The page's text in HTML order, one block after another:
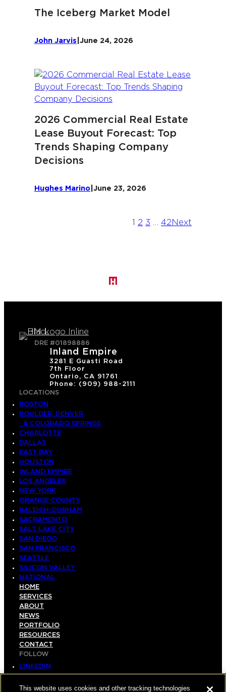
The Iceberg Market Model
John Jarvis June 24, 2026
2026 Commercial Real Estate
Lease Buyout Forecast: Top
Trends Shaping Company
Decisions
Hughes Marino June 23, 2026
1 2 3 … 42 Next
DRE #01898886
Inland Empire
3281 E Guasti Road
7th Floor
Ontario, CA 91761
Phone: (909) 988-2111
LOCATIONS
BOSTON
BOULDER, DENVER
& COLORADO SPRINGS
CHARLOTTE
DALLAS
EAST BAY
HOUSTON
INLAND EMPIRE
LOS ANGELES
NEW YORK
ORANGE COUNTY
RALEIGH-DURHAM
SACRAMENTO
SALT LAKE CITY
SAN DIEGO
SAN FRANCISCO
SEATTLE
SILICON VALLEY
NATIONAL
HOME
SERVICES
ABOUT
NEWS
PORTFOLIO
RESOURCES
CONTACT
FOLLOW
LINKEDIN
INSTAGRAM
FACEBOOK
This website uses cookies and other tracking technologies